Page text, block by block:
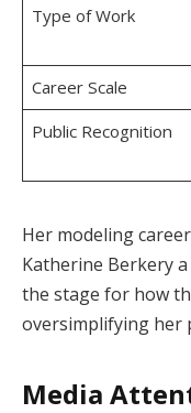
Type of Work
Career Scale
Public Recognition
Her modeling
Katherine Berkery
the stage for how
oversimplifying her
Media